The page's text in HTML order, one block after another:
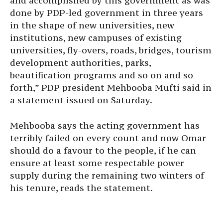
done by PDP-led government in three years
in the shape of new universities, new
institutions, new campuses of existing
universities, fly-overs, roads, bridges, tourism
development authorities, parks,
beautification programs and so on and so
forth,” PDP president Mehbooba Mufti said in
a statement issued on Saturday.
Mehbooba says the acting government has
terribly failed on every count and now Omar
should do a favour to the people, if he can
ensure at least some respectable power
supply during the remaining two winters of
his tenure, reads the statement.